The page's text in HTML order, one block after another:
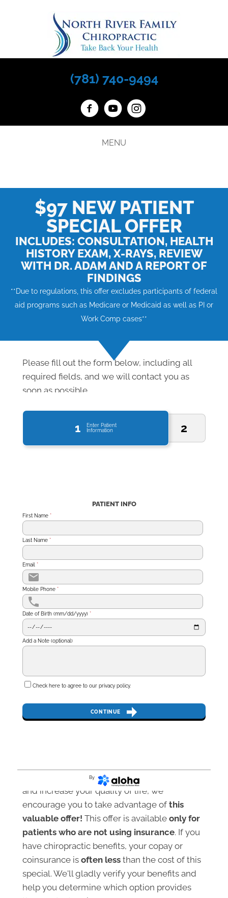
(781) 740-9494
MENU
$97 NEW PATIENT
SPECIAL OFFER
INCLUDES: CONSULTATION, HEALTH
HISTORY EXAM, X-RAYS, REVIEW
WITH DR. ADAM AND A REPORT OF
FINDINGS
**Due to regulations, this offer excludes participants of federal
aid programs such as Medicare or Medicaid as well as PI or
Work Comp cases**
If you’d like to revitalize your health naturally
and increase your quality of life, we
encourage you to take advantage of this
valuable offer! This offer is available only for
patients who are not using insurance. If you
have chiropractic benefits, your copay or
coinsurance is often less than the cost of this
special. We'll gladly verify your benefits and
help you determine which option provides
Please fill out the form below, including all
required fields, and we will contact you as
soon as possible.
1
Enter Patient
Information
2
PATIENT INFO
First Name *
Last Name *
Email *
Mobile Phone *
Date of Birth (mm/dd/yyyy) *
Add a Note (optional)
Check here to agree to our privacy policy.
CONTINUE
By